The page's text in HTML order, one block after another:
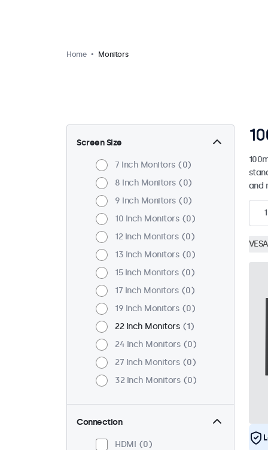
Home Monitors
Screen Size
7 Inch Monitors
0
8 Inch Monitors
0
9 Inch Monitors
0
10 Inch Monitors
0
12 Inch Monitors
0
13 Inch Monitors
0
15 Inch Monitors
0
17 Inch Monitors
0
19 Inch Monitors
0
22 Inch Monitors
1
24 Inch Monitors
0
27 Inch Monitors
0
32 Inch Monitors
0
Connection
HDMI
0
and
1